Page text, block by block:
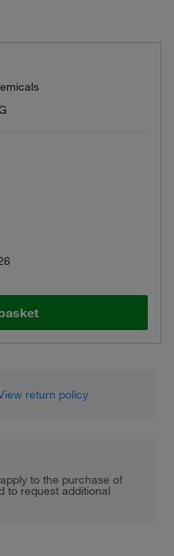
return policy
to the purchase of
to request additional